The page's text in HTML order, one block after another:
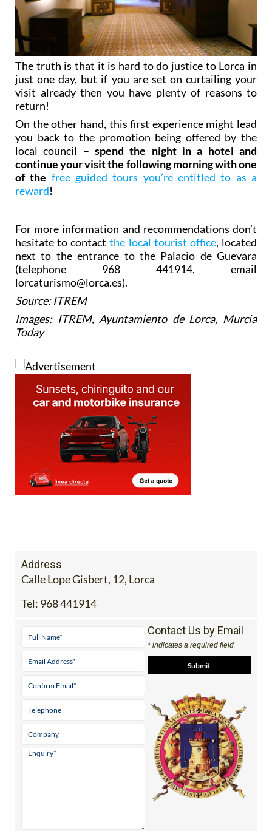
The truth is that it is hard to do justice to Lorca in
just one day, but if you are set on curtailing your
visit already then you have plenty of reasons to
return!
On the other hand, this first experience might lead
you back to the promotion being offered by the
local council – spend the night in a hotel and
continue your visit the following morning with one
of the free guided tours you’re entitled to as a
reward!
For more information and recommendations don’t
hesitate to contactthe local tourist office, located
next to the entrance to the Palacio de Guevara
(telephone 968 441914, email
lorcaturismo@lorca.es).
Source: ITREM
Images: ITREM, Ayuntamiento de Lorca, Murcia
Today
Address
Calle Lope Gisbert, 12, Lorca
Tel: 968 441914
Contact Us by Email
* indicates a required field